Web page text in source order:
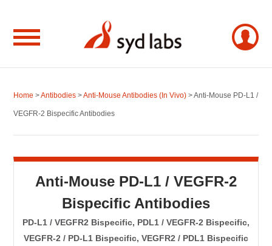
Home >Antibodies >Anti-Mouse Antibodies (In Vivo) > Anti-Mouse PD-L1 /
VEGFR-2 Bispecific Antibodies
Anti-Mouse PD-L1 / VEGFR-2
Bispecific Antibodies
PD-L1 / VEGFR2 Bispecific, PDL1 / VEGFR-2 Bispecific,
VEGFR-2 / PD-L1 Bispecific, VEGFR2 / PDL1 Bispecific